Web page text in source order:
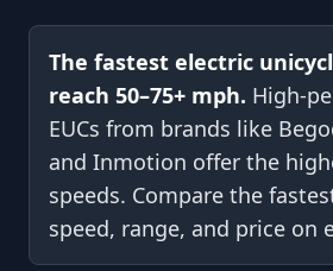
The fastest electric
reach 50–75+ mph. High-
EUCs from brands like
and Inmotion offer the
speeds. Compare the
speed, range, and price on